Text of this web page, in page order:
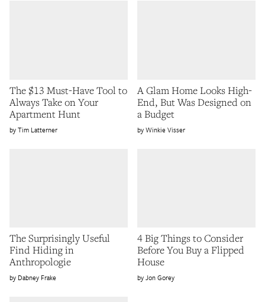
The $13 Must-Have Tool to
Always Take on Your
Apartment Hunt
Tim Latterner
A Glam Home Looks High-
End, But Was Designed on
a Budget
Winkie Visser
The Surprisingly Useful
Find Hiding in
Anthropologie
Dabney Frake
4 Big Things to Consider
Before You Buy a Flipped
House
Jon Gorey